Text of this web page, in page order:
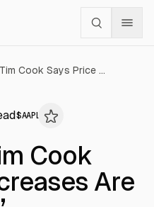
Apple CEO Tim Cook Says Price Increases Are ‘Unavoidable’
$AAPL
Cook
Are